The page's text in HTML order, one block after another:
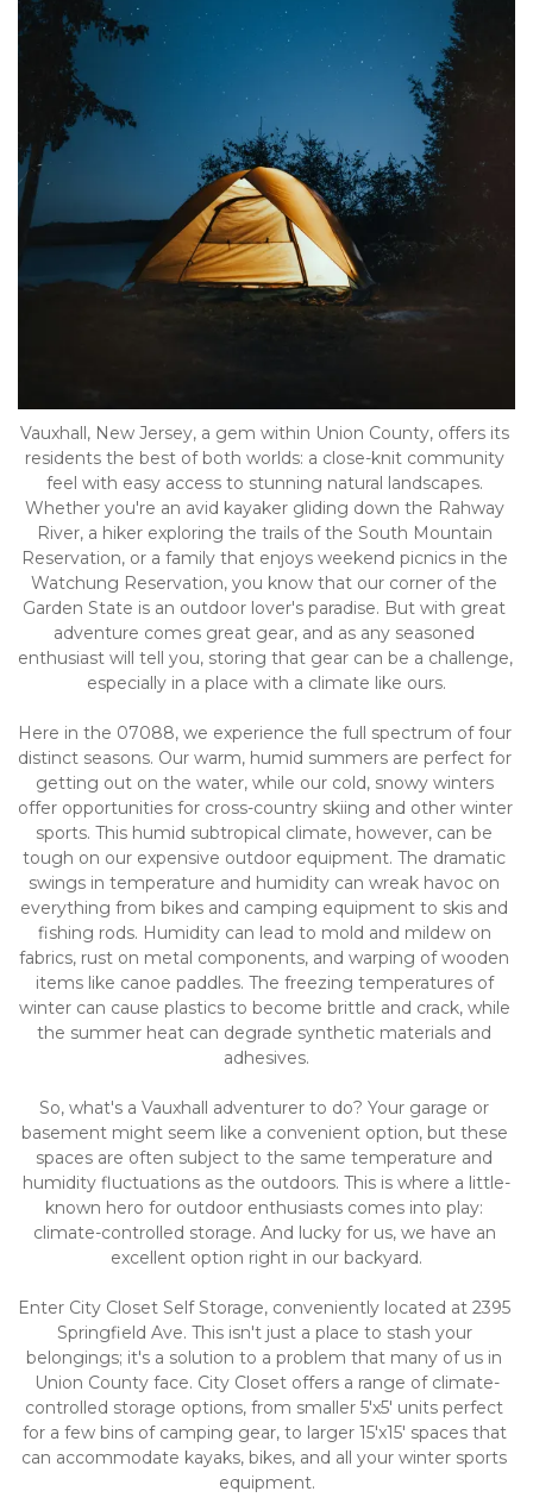
Vauxhall, New Jersey, a gem within Union County, offers its
residents the best of both worlds: a close-knit community
feel with easy access to stunning natural landscapes.
Whether you're an avid kayaker gliding down the Rahway
River, a hiker exploring the trails of the South Mountain
Reservation, or a family that enjoys weekend picnics in the
Watchung Reservation, you know that our corner of the
Garden State is an outdoor lover's paradise. But with great
adventure comes great gear, and as any seasoned
enthusiast will tell you, storing that gear can be a challenge,
especially in a place with a climate like ours.
Here in the 07088, we experience the full spectrum of four
distinct seasons. Our warm, humid summers are perfect for
getting out on the water, while our cold, snowy winters
offer opportunities for cross-country skiing and other winter
sports. This humid subtropical climate, however, can be
tough on our expensive outdoor equipment. The dramatic
swings in temperature and humidity can wreak havoc on
everything from bikes and camping equipment to skis and
fishing rods. Humidity can lead to mold and mildew on
fabrics, rust on metal components, and warping of wooden
items like canoe paddles. The freezing temperatures of
winter can cause plastics to become brittle and crack, while
the summer heat can degrade synthetic materials and
adhesives.
So, what's a Vauxhall adventurer to do? Your garage or
basement might seem like a convenient option, but these
spaces are often subject to the same temperature and
humidity fluctuations as the outdoors. This is where a little-
known hero for outdoor enthusiasts comes into play:
climate-controlled storage. And lucky for us, we have an
excellent option right in our backyard.
Enter City Closet Self Storage, conveniently located at 2395
Springfield Ave. This isn't just a place to stash your
belongings; it's a solution to a problem that many of us in
Union County face. City Closet offers a range of climate-
controlled storage options, from smaller 5'x5' units perfect
for a few bins of camping gear, to larger 15'x15' spaces that
can accommodate kayaks, bikes, and all your winter sports
equipment.